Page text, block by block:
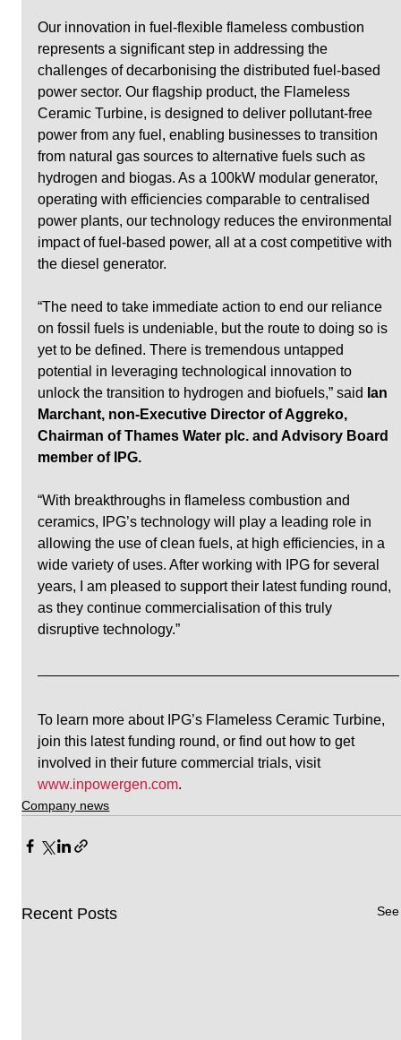
Our innovation in fuel-flexible flameless combustion
represents a significant step in addressing the
challenges of decarbonising the distributed fuel-based
power sector. Our flagship product, the Flameless
Ceramic Turbine, is designed to deliver pollutant-free
power from any fuel, enabling businesses to transition
from natural gas sources to alternative fuels such as
hydrogen and biogas. As a 100kW modular generator,
operating with efficiencies comparable to centralised
power plants, our technology reduces the environmental
impact of fuel-based power, all at a cost competitive with
the diesel generator.
“The need to take immediate action to end our reliance
on fossil fuels is undeniable, but the route to doing so is
yet to be defined. There is tremendous untapped
potential in leveraging technological innovation to
unlock the transition to hydrogen and biofuels,” said Ian
Marchant, non-Executive Director of Aggreko,
Chairman of Thames Water plc. and Advisory Board
member of IPG.
“With breakthroughs in flameless combustion and
ceramics, IPG’s technology will play a leading role in
allowing the use of clean fuels, at high efficiencies, in a
wide variety of uses. After working with IPG for several
years, I am pleased to support their latest funding round,
as they continue commercialisation of this truly
disruptive technology.”
To learn more about IPG’s Flameless Ceramic Turbine,
join this latest funding round, or find out how to get
involved in their future commercial trials, visit
www.inpowergen.com.
Company news
Recent Posts See